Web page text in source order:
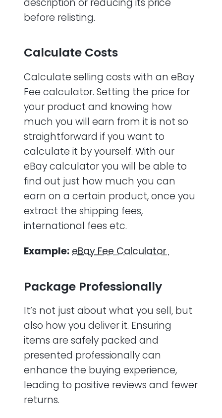
before relisting.
Calculate Costs
Calculate selling costs with an eBay
Fee calculator. Setting the price for
your product and knowing how
much you will earn from it is not so
straightforward if you want to
calculate it by yourself. With our
eBay calculator you will be able to
find out just how much you can
earn on a certain product, once you
extract the shipping fees,
international fees etc.
Example:eBay Fee Calculator
Package Professionally
It’s not just about what you sell, but
also how you deliver it. Ensuring
items are safely packed and
presented professionally can
enhance the buying experience,
leading to positive reviews and fewer
returns.